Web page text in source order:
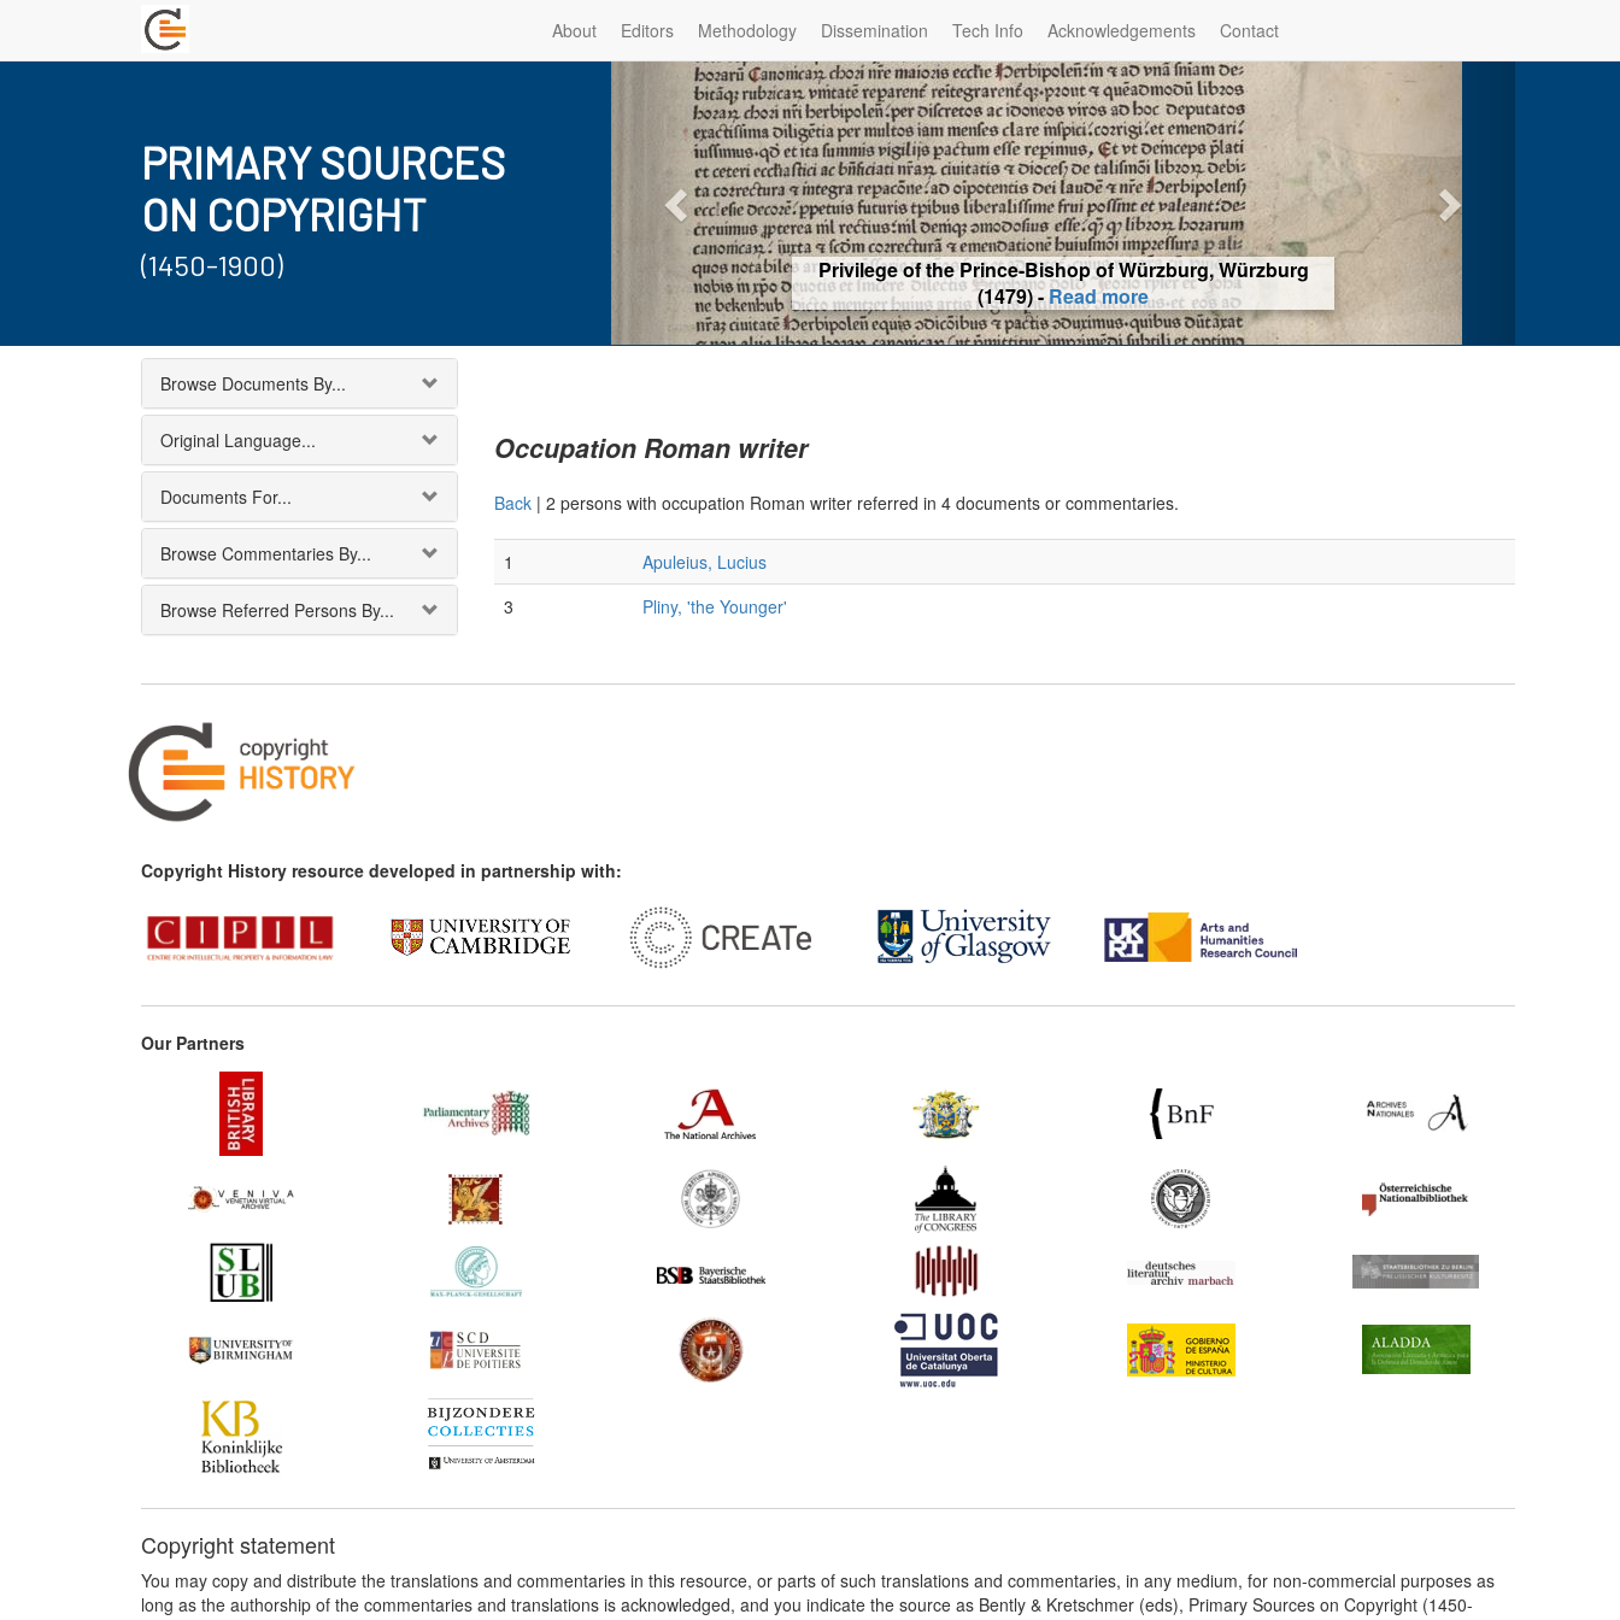
About Editors Methodology Dissemination Tech Info Acknowledgements Contact
PRIMARY SOURCES
ON COPYRIGHT
(1450-1900)
Privilege of the Prince-Bishop of Würzburg, Würzburg
(1479) -Read more
Browse Documents By...
Original Language...
Documents For...
Browse Commentaries By...
Browse Referred Persons By...
Occupation Roman writer
Back| 2 persons with occupation Roman writer referred in 4 documents or commentaries.
1
Apuleius, Lucius
3
Pliny, 'the Younger'
Copyright History resource developed in partnership with:
Our Partners
Copyright statement
You may copy and distribute the translations and commentaries in this resource, or parts of such translations and commentaries, in any medium, for non-commercial purposes as
long as the authorship of the commentaries and translations is acknowledged, and you indicate the source as Bently & Kretschmer (eds), Primary Sources on Copyright (1450-